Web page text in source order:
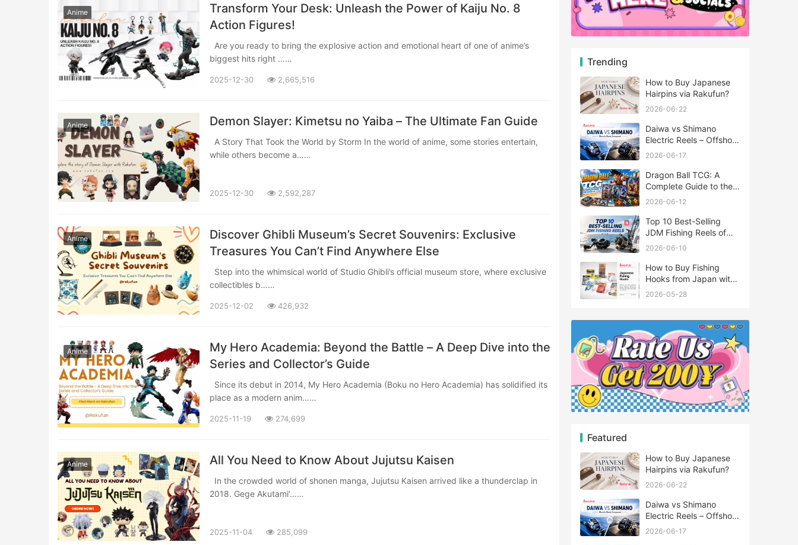
Anime
Transform Your Desk: Unleash the Power of Kaiju No. 8
Action Figures!
biggest hits right ……
2025-12-30 2,665,516
Anime Demon Slayer: Kimetsu no Yaiba – The Ultimate Fan Guide
while others become a……
2025-12-30 2,592,287
Anime
Discover Ghibli Museum’s Secret Souvenirs: Exclusive
Treasures You Can’t Find Anywhere Else
collectibles b……
2025-12-02 426,932
Anime
My Hero Academia: Beyond the Battle – A Deep Dive into the
Series and Collector’s Guide
place as a modern anim……
2025-11-19 274,699
Anime All You Need to Know About Jujutsu Kaisen
2018. Gege Akutami’……
2025-11-04 285,099
Trending
How to Buy Japanese
Hairpins via Rakufun?
2026-06-22
Daiwa vs Shimano
Electric Reels – Offshore
Reels Compared
2026-06-17
Dragon Ball TCG: A
Complete Guide to the
World of Saiyan Card
2026-06-12
Top 10 Best-Selling
JDM Fishing Reels of
2026
2026-06-10
How to Buy Fishing
Hooks from Japan with
Rakufun
2026-05-28
Featured
How to Buy Japanese
Hairpins via Rakufun?
2026-06-22
Daiwa vs Shimano
Electric Reels – Offshore
Reels Compared
2026-06-17